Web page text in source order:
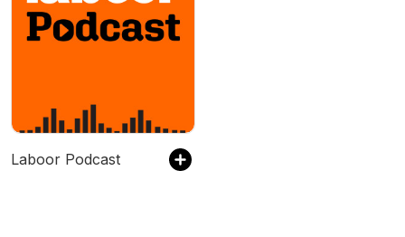
Laboor Podcast